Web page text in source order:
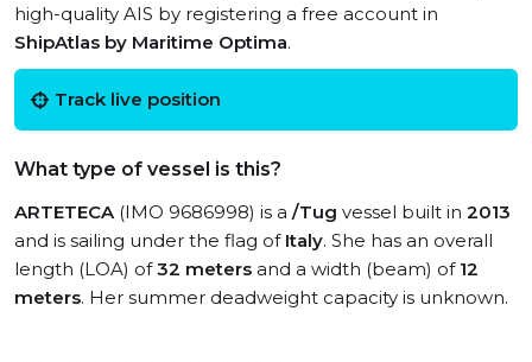
high-quality AIS by registering a free account in
ShipAtlas by Maritime Optima.
Track live position
What type of vessel is this?
ARTETECA(IMO 9686998) is a /Tug vessel built in 2013
and is sailing under the flag of Italy. She has an overall
length (LOA) of32 meters and a width (beam) of 12
meters. Her summer deadweight capacity is unknown.